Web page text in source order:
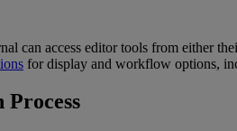
can access editor tools from either
for display and workflow options,
Process